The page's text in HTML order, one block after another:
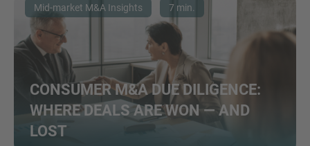
Mid-market M&A Insights 7 min.
CONSUMER M&A DUE DILIGENCE:
WHERE DEALS ARE WON — AND
LOST